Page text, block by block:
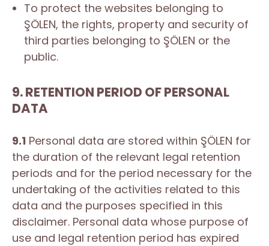
To protect the websites belonging to
ŞÖLEN, the rights, property and security of
third parties belonging to ŞÖLEN or the
public.
9. RETENTION PERIOD OF PERSONAL
DATA
9.1 Personal data are stored within ŞÖLEN for
the duration of the relevant legal retention
periods and for the period necessary for the
undertaking of the activities related to this
data and the purposes specified in this
disclaimer. Personal data whose purpose of
use and legal retention period has expired